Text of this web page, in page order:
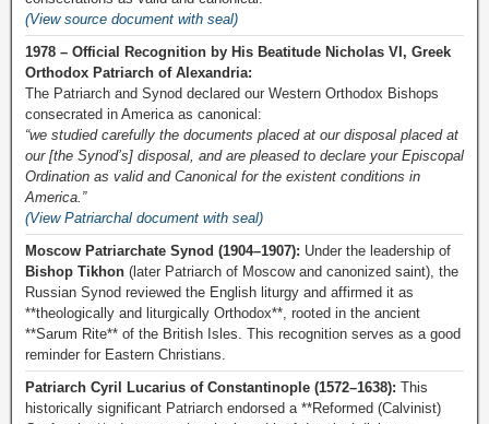
(View source document with seal)
1978 – Official Recognition by His Beatitude Nicholas VI, Greek
Orthodox Patriarch of Alexandria:
The Patriarch and Synod declared our Western Orthodox Bishops
consecrated in America as canonical:
“we studied carefully the documents placed at our disposal placed at
our [the Synod’s] disposal, and are pleased to declare your Episcopal
Ordination as valid and Canonical for the existent conditions in
America.”
(View Patriarchal document with seal)
Moscow Patriarchate Synod (1904–1907): Under the leadership of
Bishop Tikhon (later Patriarch of Moscow and canonized saint), the
Russian Synod reviewed the English liturgy and affirmed it as
**theologically and liturgically Orthodox**, rooted in the ancient
**Sarum Rite** of the British Isles. This recognition serves as a good
reminder for Eastern Christians.
Patriarch Cyril Lucarius of Constantinople (1572–1638): This
historically significant Patriarch endorsed a **Reformed (Calvinist)